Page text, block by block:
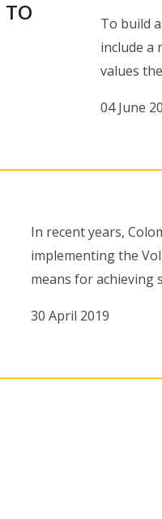
TO
To build
include a
values
04 June
In recent years,
implementing the
means for achieving
30 April 2019